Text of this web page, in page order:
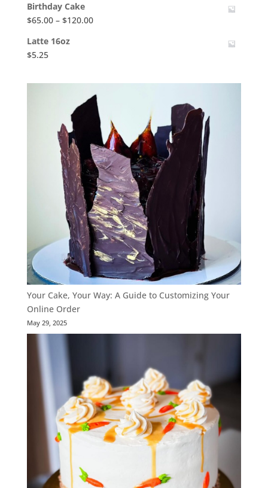
Birthday Cake
$65.00 – $120.00Price
Latte 16oz
$5.25
Your Cake, Your Way: A Guide to Customizing Your
Online Order
May 29, 2025